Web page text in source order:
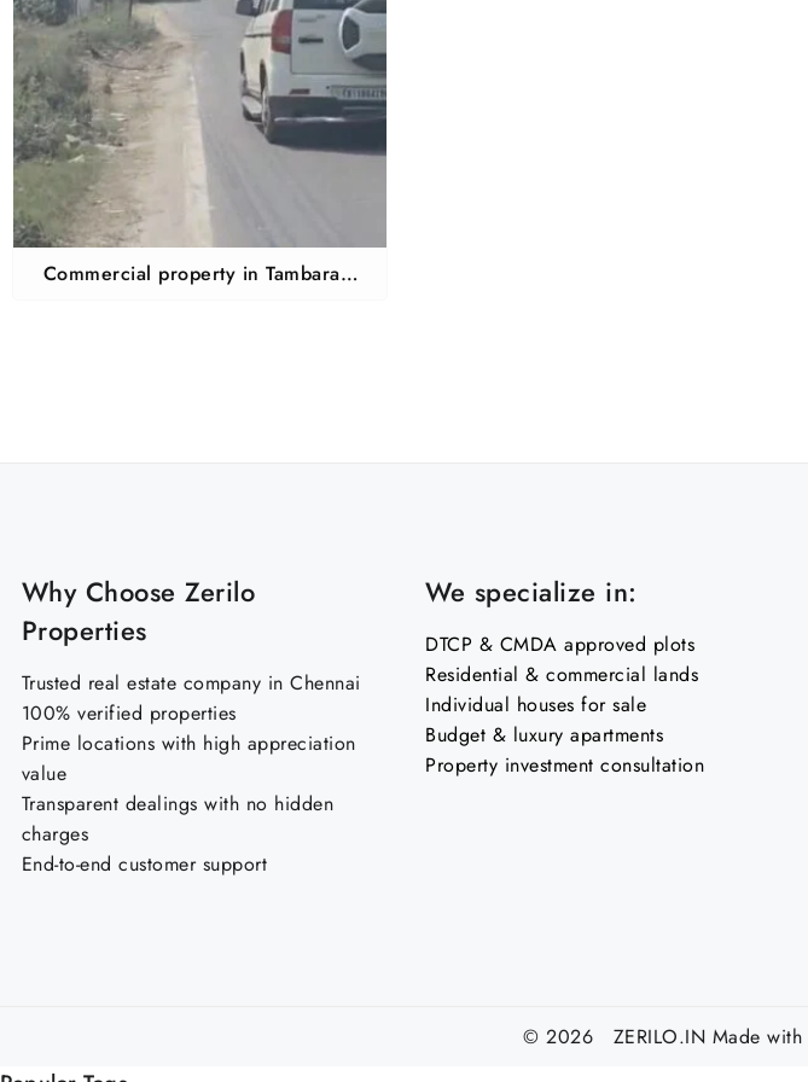
Commercial property in Tambaram
Why Choose Zerilo
Properties
Trusted real estate company in Chennai
100% verified properties
Prime locations with high appreciation
value
Transparent dealings with no hidden
charges
End-to-end customer support
We specialize in:
DTCP & CMDA approved plots
Residential & commercial lands
Individual houses for sale
Budget & luxury apartments
Property investment consultation
© 2026 ZERILO.IN Made with